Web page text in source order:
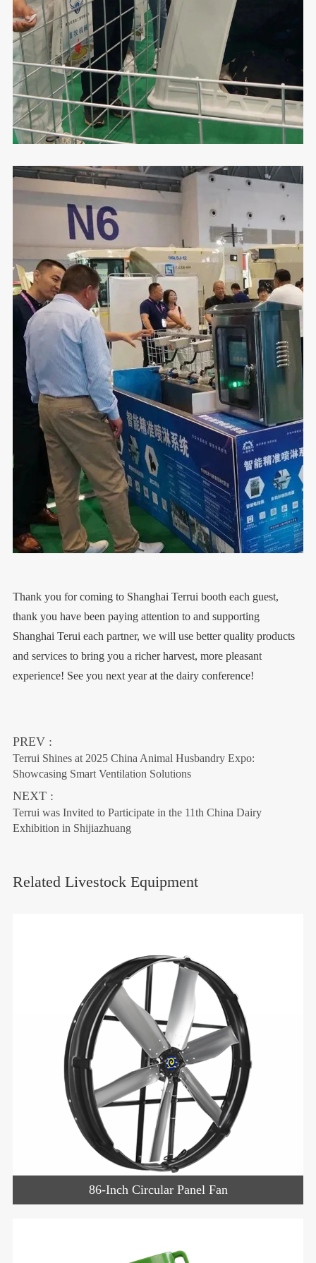
Thank you for coming to Shanghai Terrui booth each guest,
thank you have been paying attention to and supporting
Shanghai Terui each partner, we will use better quality products
and services to bring you a richer harvest, more pleasant
experience! See you next year at the dairy conference!
PREV :
Terrui Shines at 2025 China Animal Husbandry Expo:
Showcasing Smart Ventilation Solutions
NEXT :
Terrui was Invited to Participate in the 11th China Dairy
Exhibition in Shijiazhuang
Related Livestock Equipment
86-Inch Circular Panel Fan